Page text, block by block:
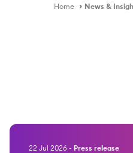
Home News &
22 Jul 2026 - Press release